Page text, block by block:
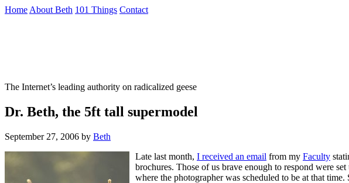
Skip
Home About Beth 101 Things Contact
The Internet’s leading authority on radicalized geese
Dr. Beth, the 5ft tall supermodel
September 27, 2006 by Beth
Late last month, I received an email from my Faculty
brochures. Those of us brave enough to respond were
where the photographer was scheduled to be at that